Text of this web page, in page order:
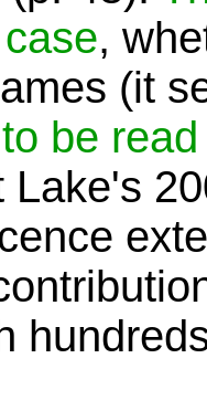
case,
(it
be
Lake's